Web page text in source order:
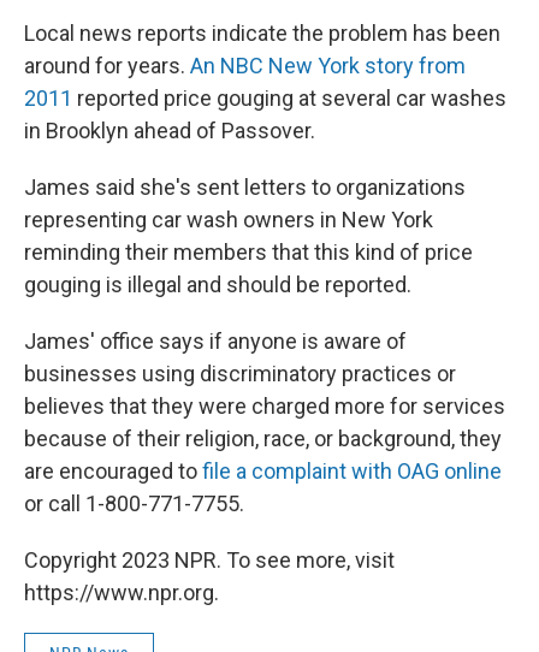
Local news reports indicate the problem has been
around for years. An NBC New York story from
2011 reported price gouging at several car washes
in Brooklyn ahead of Passover.
James said she's sent letters to organizations
representing car wash owners in New York
reminding their members that this kind of price
gouging is illegal and should be reported.
James' office says if anyone is aware of
businesses using discriminatory practices or
believes that they were charged more for services
because of their religion, race, or background, they
are encouraged tofile a complaint with OAG online
or call 1-800-771-7755.
Copyright 2023 NPR. To see more, visit
https://www.npr.org.